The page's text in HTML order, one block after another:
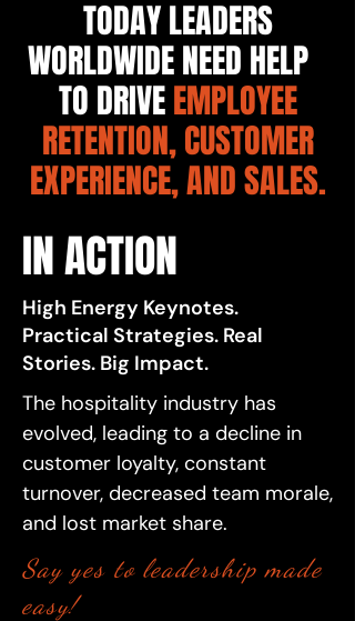
TODAY LEADERS
WORLDWIDE NEED HELP
TO DRIVEEMPLOYEE
RETENTION, CUSTOMER
EXPERIENCE, AND SALES.
IN ACTION
High Energy Keynotes.
Practical Strategies. Real
Stories. Big Impact.
The hospitality industry has
evolved, leading to a decline in
customer loyalty, constant
turnover, decreased team morale,
and lost market share.
​Say yes to leadership made
easy!